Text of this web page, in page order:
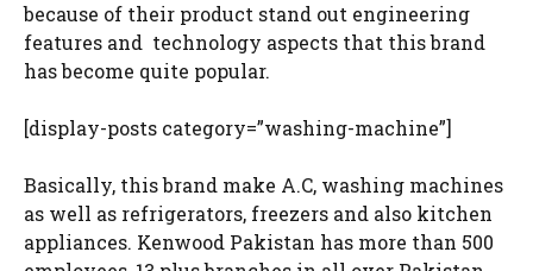
because of their product stand out engineering
features and technology aspects that this brand
has become quite popular.
[display-posts category=”washing-machine”]
Basically, this brand make A.C, washing machines
as well as refrigerators, freezers and also kitchen
appliances. Kenwood Pakistan has more than 500